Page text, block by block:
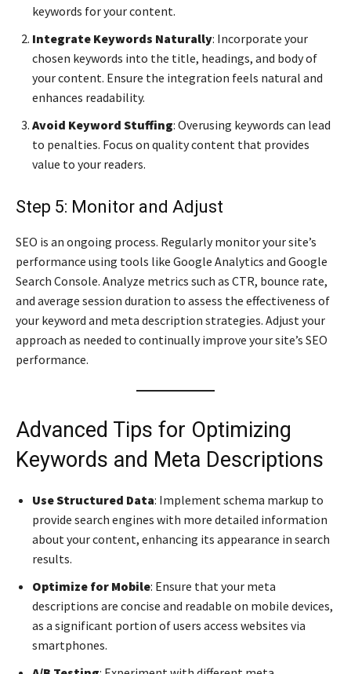
keywords for your content.
Integrate Keywords Naturally: Incorporate your
chosen keywords into the title, headings, and body of
your content. Ensure the integration feels natural and
enhances readability.
Avoid Keyword Stuffing: Overusing keywords can lead
to penalties. Focus on quality content that provides
value to your readers.
Step 5: Monitor and Adjust
SEO is an ongoing process. Regularly monitor your site’s
performance using tools like Google Analytics and Google
Search Console. Analyze metrics such as CTR, bounce rate,
and average session duration to assess the effectiveness of
your keyword and meta description strategies. Adjust your
approach as needed to continually improve your site’s SEO
performance.
Advanced Tips for Optimizing
Keywords and Meta Descriptions
Use Structured Data: Implement schema markup to
provide search engines with more detailed information
about your content, enhancing its appearance in search
results.
Optimize for Mobile: Ensure that your meta
descriptions are concise and readable on mobile devices,
as a significant portion of users access websites via
smartphones.